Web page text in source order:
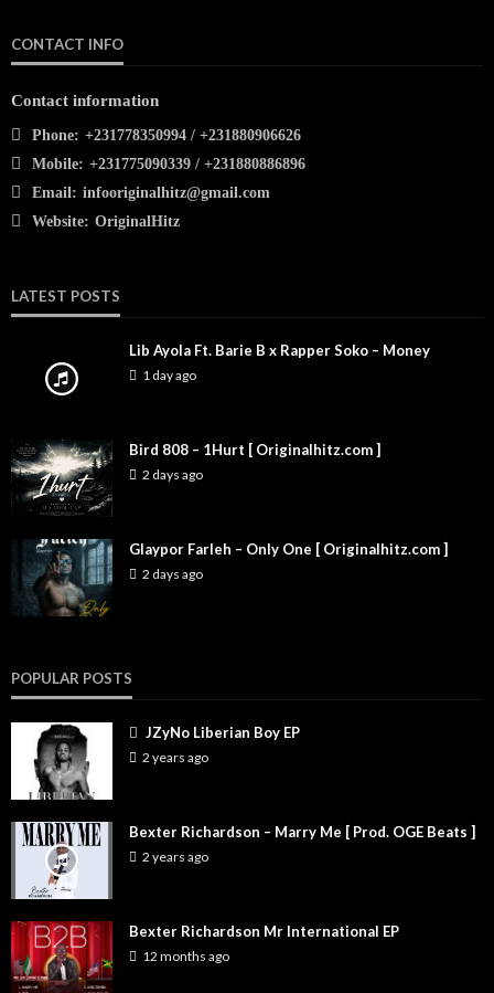
CONTACT INFO
Contact information
Phone: +231778350994 / +231880906626
Mobile: +231775090339 / +231880886896
Email: infooriginalhitz@gmail.com
Website: OriginalHitz
LATEST POSTS
Lib Ayola Ft. Barie B x Rapper Soko – Money
1 day ago
Bird 808 – 1Hurt [ Originalhitz.com ]
2 days ago
Glaypor Farleh – Only One [ Originalhitz.com ]
2 days ago
POPULAR POSTS
JZyNo Liberian Boy EP
2 years ago
Bexter Richardson – Marry Me [ Prod. OGE Beats ]
2 years ago
Bexter Richardson Mr International EP
12 months ago